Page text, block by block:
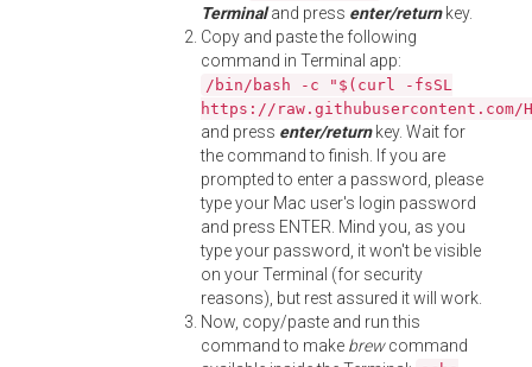
Terminaland press enter/returnkey.
Copy and paste the following
command in Terminal app:
/bin/bash -c "$(curl -fsSL
https://
and press enter/returnkey. Wait for
the command to finish. If you are
prompted to enter a password, please
type your Mac user's login password
and press ENTER. Mind you, as you
type your password, it won't be visible
on your Terminal (for security
reasons), but rest assured it will work.
Now, copy/paste and run this
command to make brewcommand